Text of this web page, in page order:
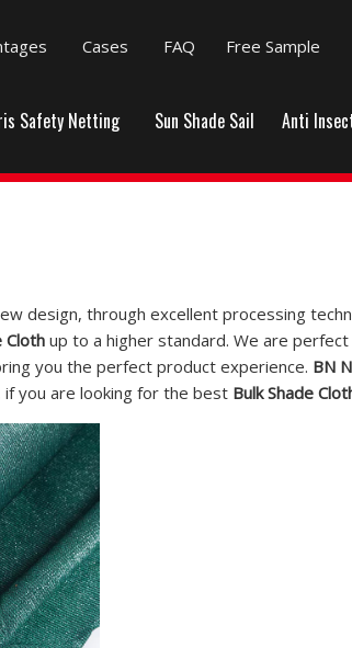
Cases FAQ Free Sample
Safety Netting Sun Shade Sail Anti
design, through excellent processing
Clothup to a higher standard. We are
you the perfect product experience. BN
you are looking for the best Bulk Shade